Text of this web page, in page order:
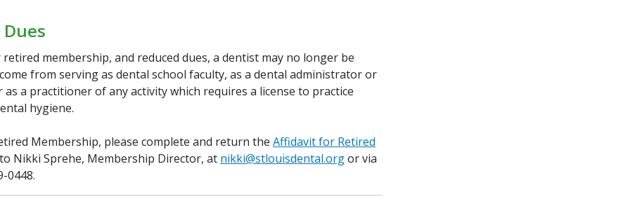
membership, and reduced dues, a dentist may no longer be
from serving as dental school faculty, as a dental administrator or
a practitioner of any activity which requires a license to practice
hygiene.
Membership, please complete and return the Affidavit for Retired
to Nikki Sprehe, Membership Director, at nikki@stlouisdental.orgor via
0448.